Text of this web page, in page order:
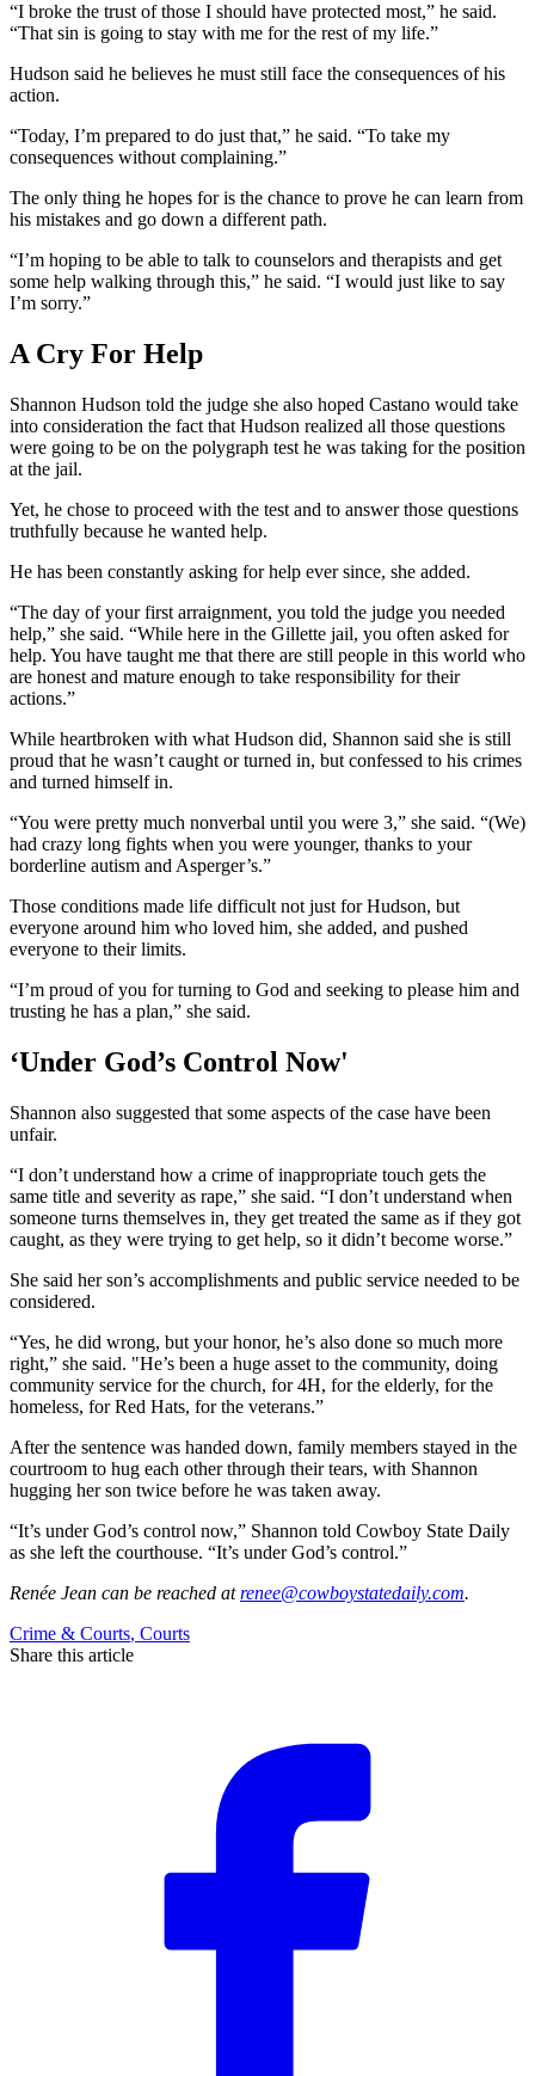
“I broke the trust of those I should have protected most,” he said.
“That sin is going to stay with me for the rest of my life.”
Hudson said he believes he must still face the consequences of his
action.
“Today, I’m prepared to do just that,” he said. “To take my
consequences without complaining.”
The only thing he hopes for is the chance to prove he can learn from
his mistakes and go down a different path.
“I’m hoping to be able to talk to counselors and therapists and get
some help walking through this,” he said. “I would just like to say
I’m sorry.”
A Cry For Help
Shannon Hudson told the judge she also hoped Castano would take
into consideration the fact that Hudson realized all those questions
were going to be on the polygraph test he was taking for the position
at the jail.
Yet, he chose to proceed with the test and to answer those questions
truthfully because he wanted help.
He has been constantly asking for help ever since, she added.
“The day of your first arraignment, you told the judge you needed
help,” she said. “While here in the Gillette jail, you often asked for
help. You have taught me that there are still people in this world who
are honest and mature enough to take responsibility for their
actions.”
While heartbroken with what Hudson did, Shannon said she is still
proud that he wasn’t caught or turned in, but confessed to his crimes
and turned himself in.
“You were pretty much nonverbal until you were 3,” she said. “(We)
had crazy long fights when you were younger, thanks to your
borderline autism and Asperger’s.”
Those conditions made life difficult not just for Hudson, but
everyone around him who loved him, she added, and pushed
everyone to their limits.
“I’m proud of you for turning to God and seeking to please him and
trusting he has a plan,” she said.
‘Under God’s Control Now'
Shannon also suggested that some aspects of the case have been
unfair.
“I don’t understand how a crime of inappropriate touch gets the
same title and severity as rape,” she said. “I don’t understand when
someone turns themselves in, they get treated the same as if they got
caught, as they were trying to get help, so it didn’t become worse.”
She said her son’s accomplishments and public service needed to be
considered.
“Yes, he did wrong, but your honor, he’s also done so much more
right,” she said. "He’s been a huge asset to the community, doing
community service for the church, for 4H, for the elderly, for the
homeless, for Red Hats, for the veterans.”
After the sentence was handed down, family members stayed in the
courtroom to hug each other through their tears, with Shannon
hugging her son twice before he was taken away.
“It’s under God’s control now,” Shannon told Cowboy State Daily
as she left the courthouse. “It’s under God’s control.”
Renée Jean can be reached at renee@cowboystatedaily.com.
Crime & Courts, Courts
Share this article